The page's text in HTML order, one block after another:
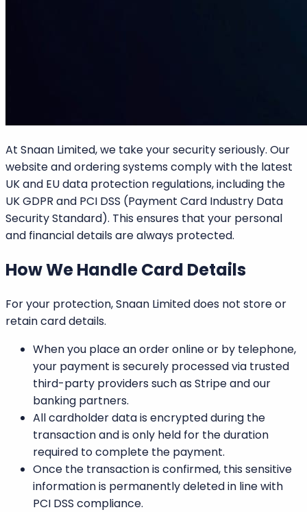
At Snaan Limited, we take your security seriously. Our
website and ordering systems comply with the latest
UK and EU data protection regulations, including the
UK GDPR and PCI DSS (Payment Card Industry Data
Security Standard). This ensures that your personal
and financial details are always protected.
How We Handle Card Details
For your protection,Snaan Limited does not store or
retain card details.
When you place an order online or by telephone,
your payment is securely processed via trusted
third-party providers such asStripeand our
banking partners.
All cardholder data is encrypted during the
transaction and is only held for the duration
required to complete the payment.
Once the transaction is confirmed, this sensitive
information is permanently deleted in line with
PCI DSS compliance.